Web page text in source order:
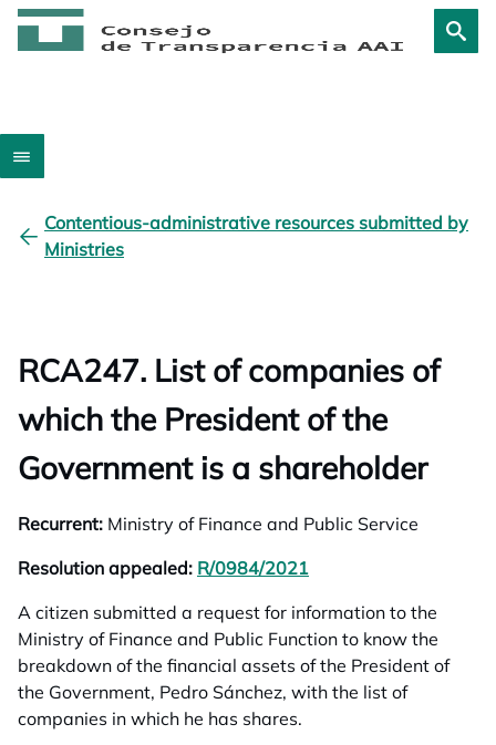
Contentious-administrative resources submitted by
Ministries
RCA247. List of companies of
which the President of the
Government is a shareholder
Recurrent: Ministry of Finance and Public Service
Resolution appealed: R/0984/2021
A citizen submitted a request for information to the
Ministry of Finance and Public Function to know the
breakdown of the financial assets of the President of
the Government, Pedro Sánchez, with the list of
companies in which he has shares.